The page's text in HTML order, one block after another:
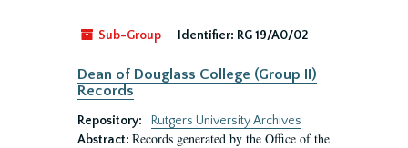
Sub-Group Identifier: RG 19/A0/02
Dean of Douglass College (Group II)
Records
Repository:
Rutgers University Archives
Abstract: Records generated by the Office of the